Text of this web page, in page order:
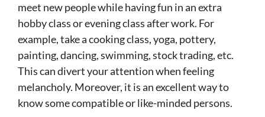
meet new people while having fun in an extra
hobby class or evening class after work. For
example, take a cooking class, yoga, pottery,
painting, dancing, swimming, stock trading, etc.
This can divert your attention when feeling
melancholy. Moreover, it is an excellent way to
know some compatible or like-minded persons.